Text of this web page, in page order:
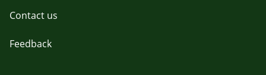
Contact us
Feedback